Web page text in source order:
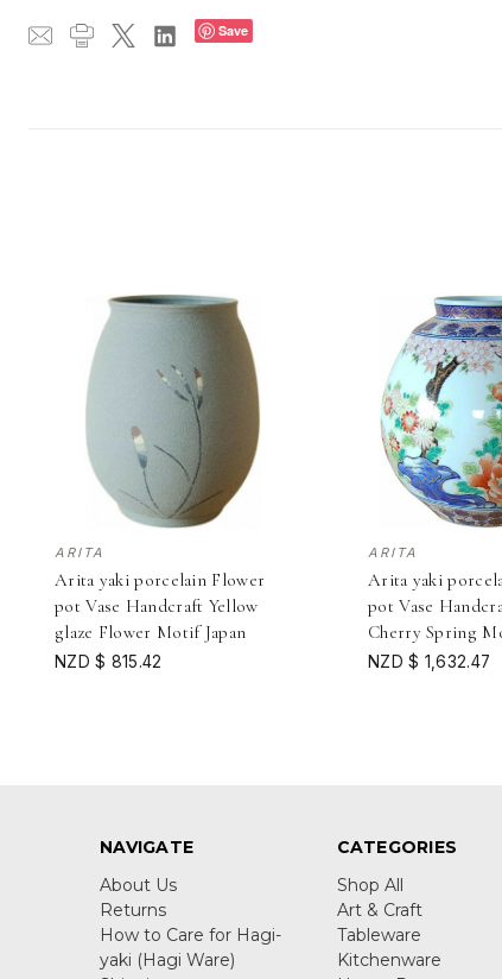
Save
ARITA
Arita yaki porcelain Flower
pot Vase Handcraft Yellow
glaze Flower Motif Japan
NZD $ 815.42
ARITA
Arita yaki
pot Vase
Cherry Spring
NZD $ 1,632.47
NAVIGATE
About Us
Returns
How to Care for Hagi-
yaki (Hagi Ware)
CATEGORIES
Shop All
Art & Craft
Tableware
Kitchenware